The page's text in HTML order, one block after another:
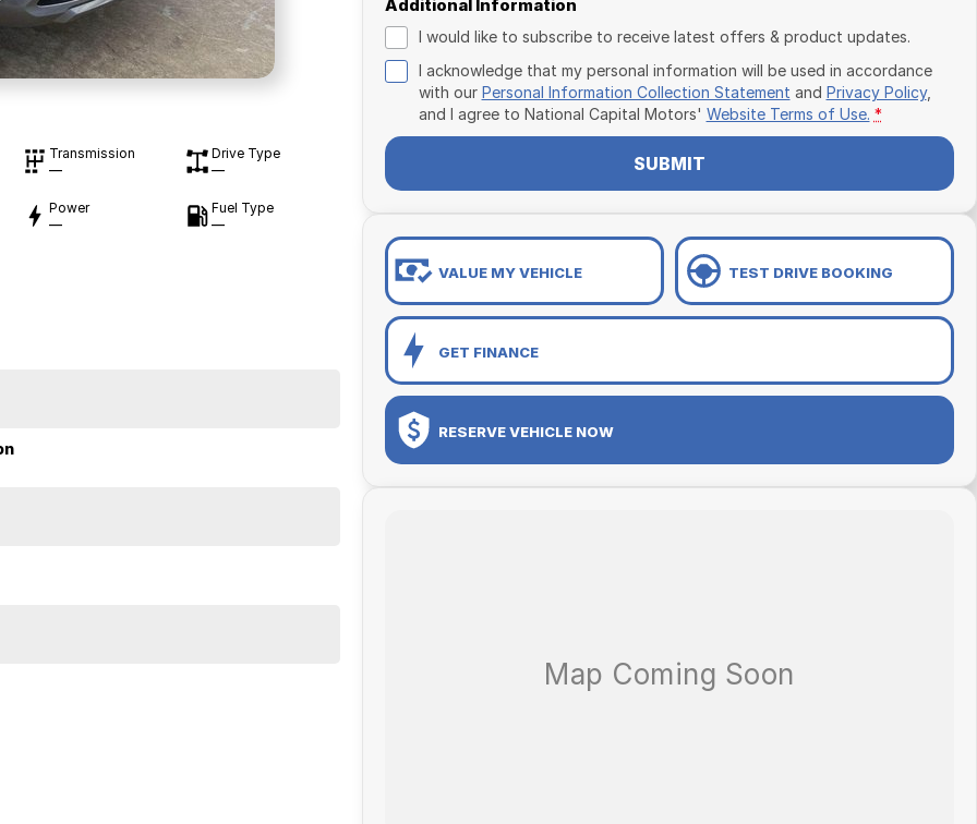
Transmission
—
Drive Type
—
Power
—
Fuel Type
—
Additional Information
I would like to subscribe to receive latest offers & product updates.
I acknowledge that my personal information will be used in accordance
with our Personal Information Collection Statement and Privacy Policy,
and I agree to National Capital Motors' Website Terms of Use. *
SUBMIT
VALUE MY VEHICLE TEST DRIVE BOOKING
GET FINANCE
RESERVE VEHICLE NOW